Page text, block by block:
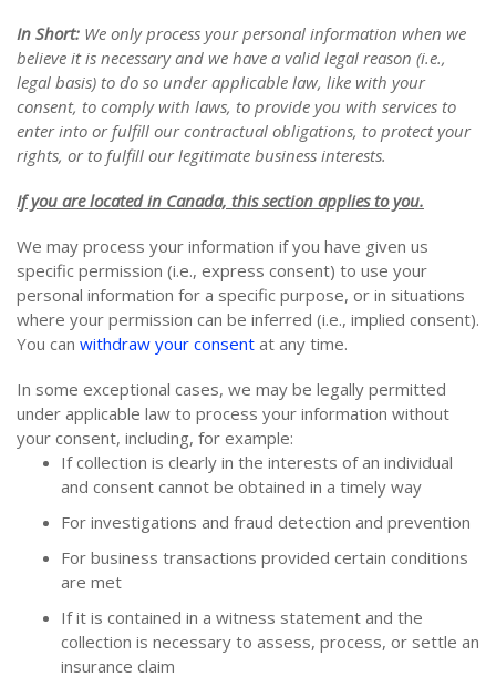
In Short: We only process your personal information when we
believe it is necessary and we have a valid legal reason (i.e.,
legal basis) to do so under applicable law, like with your
consent, to comply with laws, to provide you with services to
enter into or fulfill our contractual obligations, to protect your
rights, or to fulfill our legitimate business interests.
If you are located in Canada, this section applies to you.
We may process your information if you have given us
specific permission (i.e., express consent) to use your
personal information for a specific purpose, or in situations
where your permission can be inferred (i.e., implied consent).
You can withdraw your consent at any time.
In some exceptional cases, we may be legally permitted
under applicable law to process your information without
your consent, including, for example:
If collection is clearly in the interests of an individual
and consent cannot be obtained in a timely way
For investigations and fraud detection and prevention
For business transactions provided certain conditions
are met
If it is contained in a witness statement and the
collection is necessary to assess, process, or settle an
insurance claim